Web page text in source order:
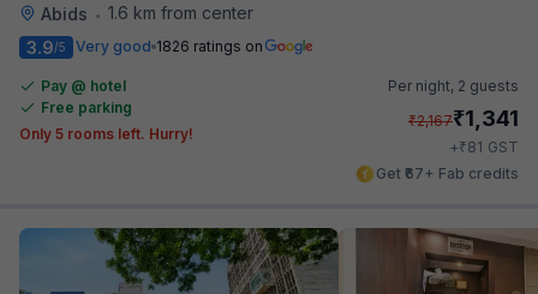
Abids • 1.6 km from center
3.9/5 Very good 1826 ratings on
Pay @ hotel
Free parking
Only 5 rooms left. Hurry!
Per night, 2 guests
₹2,167₹1,341
+₹81 GST
Get ₹67+ Fab credits